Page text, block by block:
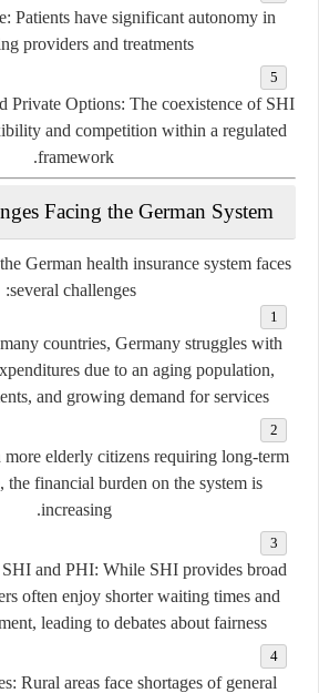
Patients have significant autonomy in
providers and treatments.
Private Options: The coexistence of SHI
and competition within a regulated
framework.
Facing the German System
German health insurance system faces
several challenges:
countries, Germany struggles with
due to an aging population,
and growing demand for services.
more elderly citizens requiring long-term
the financial burden on the system is
increasing.
and PHI: While SHI provides broad
often enjoy shorter waiting times and
leading to debates about fairness.
Rural areas face shortages of general